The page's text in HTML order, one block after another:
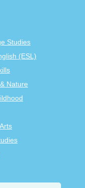
Studies
(ESL)
Nature